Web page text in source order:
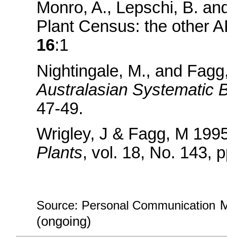
Monro, A., Lepschi, B.
Plant Census: the other
16:1
Nightingale, M., and
Australasian Systematic
47-49.
Wrigley, J & Fagg, M
Plants, vol. 18, No. 143,
Source: Personal Communication
(ongoing)